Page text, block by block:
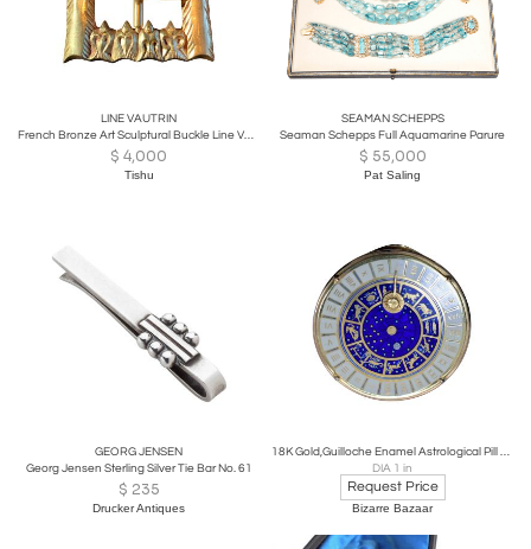
LINE VAUTRIN
French Bronze Art Sculptural Buckle Line Vautrin
$ 4,000
Tishu
SEAMAN SCHEPPS
Seaman Schepps Full Aquamarine Parure
$ 55,000
Pat Saling
GEORG JENSEN
Georg Jensen Sterling Silver Tie Bar No. 61
$ 235
Drucker Antiques
18K Gold,Guilloche Enamel Astrological Pill Box
DIA 1 in
Request Price
Bizarre Bazaar